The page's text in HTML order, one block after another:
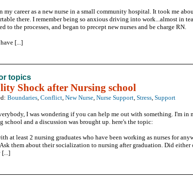
my career as a new nurse in a small community hospital. It took me
there. I remember being so anxious driving into work...almost in
to the processes, and began to precept new nurses and be charge RN.
[...]
topics
Shock after Nursing school
Boundaries, Conflict, New Nurse, Nurse Support, Stress, Support
I was wondering if you can help me out with something. I'm in
school and a discussion was brought up. here's the topic:
at least 2 nursing graduates who have been working as nurses for
them about their socialization to nursing after graduation. Did either
[...]